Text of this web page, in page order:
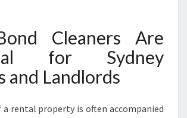
E
R
T
Y
U
Cleaners Are
for Sydney
and Landlords
rental property is often accompanied